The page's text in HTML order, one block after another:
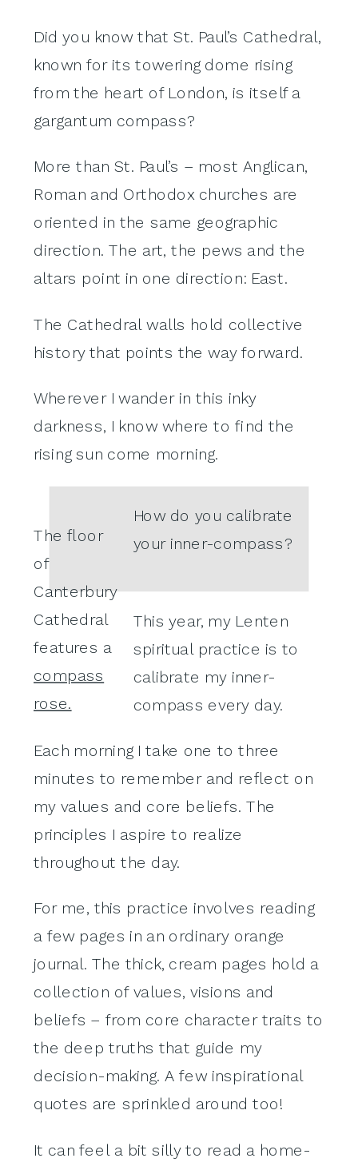
Did you know that St. Paul’s Cathedral,
known for its towering dome rising
from the heart of London, is itself a
gargantum compass?
More than St. Paul’s – most Anglican,
Roman and Orthodox churches are
oriented in the same geographic
direction. The art, the pews and the
altars point in one direction: East.
The Cathedral walls hold collective
history that points the way forward.
Wherever I wander in this inky
darkness, I know where to find the
rising sun come morning.
The floor
of
Canterbury
Cathedral
features a
compass
rose.
How do you calibrate
your inner-compass?
This year, my Lenten
spiritual practice is to
calibrate my inner-
compass every day.
Each morning I take one to three
minutes to remember and reflect on
my values and core beliefs. The
principles I aspire to realize
throughout the day.
For me, this practice involves reading
a few pages in an ordinary orange
journal. The thick, cream pages hold a
collection of values, visions and
beliefs – from core character traits to
the deep truths that guide my
decision-making. A few inspirational
quotes are sprinkled around too!
It can feel a bit silly to read a home-